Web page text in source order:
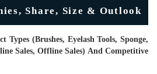
Share, Size & Outlook
Types (Brushes, Eyelash Tools, Sponge,
Sales, Offline Sales) And Competitive